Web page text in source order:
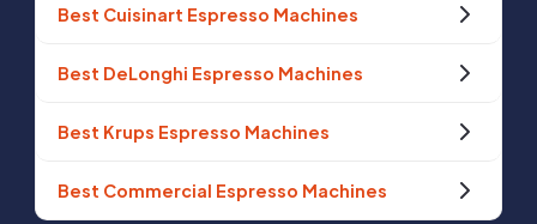
Best Cuisinart Espresso Machines
Best DeLonghi Espresso Machines
Best Krups Espresso Machines
Best Commercial Espresso Machines